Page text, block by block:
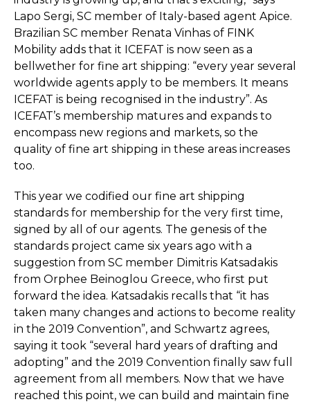
Lapo Sergi, SC member of Italy-based agent Apice.
Brazilian SC member Renata Vinhas of FINK
Mobility adds that it ICEFAT is now seen as a
bellwether for fine art shipping: “every year several
worldwide agents apply to be members. It means
ICEFAT is being recognised in the industry”. As
ICEFAT’s membership matures and expands to
encompass new regions and markets, so the
quality of fine art shipping in these areas increases
too.
This year we codified our fine art shipping
standards for membership for the very first time,
signed by all of our agents. The genesis of the
standards project came six years ago with a
suggestion from SC member Dimitris Katsadakis
from Orphee Beinoglou Greece, who first put
forward the idea. Katsadakis recalls that “it has
taken many changes and actions to become reality
in the 2019 Convention”, and Schwartz agrees,
saying it took “several hard years of drafting and
adopting” and the 2019 Convention finally saw full
agreement from all members. Now that we have
reached this point, we can build and maintain fine